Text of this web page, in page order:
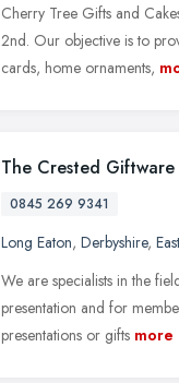
Cherry Tree Gifts and
2nd. Our objective is to
cards, home ornaments,
The Crested Giftware
0845 269 9341
Long Eaton, Derbyshire,
We are specialists in the
presentation and for
presentations or gifts more